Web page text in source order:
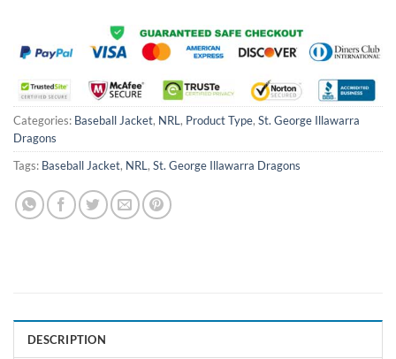
Categories: Baseball Jacket, NRL , Product Type, St. George Illawarra
Dragons
Tags: Baseball Jacket, NRL , St. George Illawarra Dragons
DESCRIPTION